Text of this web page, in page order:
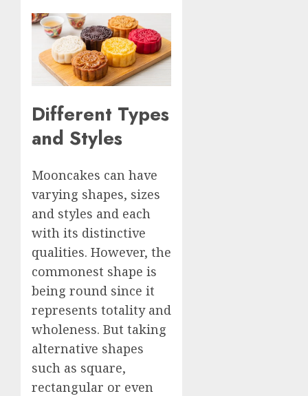
Different Types
and Styles
Mooncakes can have
varying shapes, sizes
and styles and each
with its distinctive
qualities. However, the
commonest shape is
being round since it
represents totality and
wholeness. But taking
alternative shapes
such as square,
rectangular or even